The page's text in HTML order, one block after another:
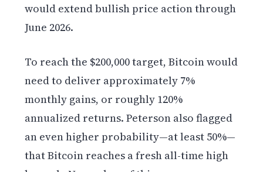
would extend bullish price action through
June 2026.
To reach the $200,000 target, Bitcoin would
need to deliver approximately 7%
monthly gains, or roughly 120%
annualized returns. Peterson also flagged
an even higher probability—at least 50%—
that Bitcoin reaches a fresh all-time high